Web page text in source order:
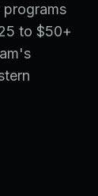
programs
to $50+